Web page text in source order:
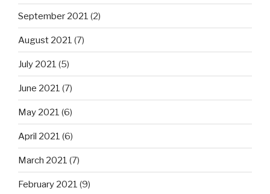
September 2021 (2)
August 2021 (7)
July 2021 (5)
June 2021 (7)
May 2021 (6)
April 2021 (6)
March 2021 (7)
February 2021 (9)